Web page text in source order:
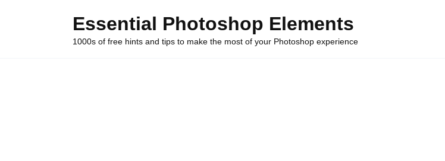
Essential Photoshop Elements
1000s of free hints and tips to make the most of your Photoshop experience